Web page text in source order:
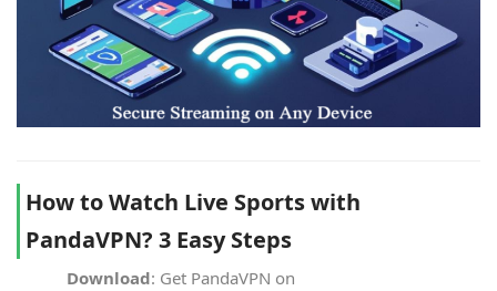
How to Watch Live Sports with
PandaVPN? 3 Easy Steps
Download: Get PandaVPN on